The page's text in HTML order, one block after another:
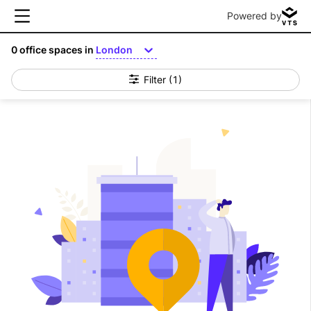
Powered by
0office spaces in London
Filter (1)